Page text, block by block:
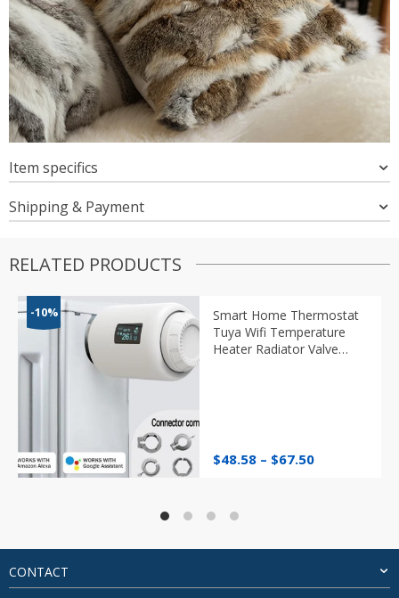
Item specifics
Shipping & Payment
RELATED PRODUCTS
-10%
Smart Home Thermostat
Tuya Wifi Temperature
Heater Radiator Valve
$48.58 – $67.50Price
CONTACT